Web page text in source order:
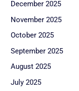
December 2025
November 2025
October 2025
September 2025
August 2025
July 2025